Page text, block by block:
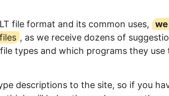
file format and its common uses,
, as we receive dozens of
types and which programs they use
descriptions to the site, so if you